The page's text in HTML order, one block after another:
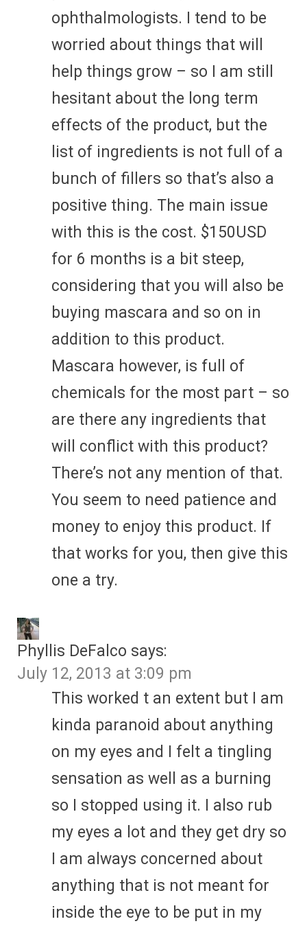
ophthalmologists. I tend to be
worried about things that will
help things grow – so I am still
hesitant about the long term
effects of the product, but the
list of ingredients is not full of a
bunch of fillers so that’s also a
positive thing. The main issue
with this is the cost. $150USD
for 6 months is a bit steep,
considering that you will also be
buying mascara and so on in
addition to this product.
Mascara however, is full of
chemicals for the most part – so
are there any ingredients that
will conflict with this product?
There’s not any mention of that.
You seem to need patience and
money to enjoy this product. If
that works for you, then give this
one a try.
Phyllis DeFalco says:
July 12, 2013 at 3:09 pm
This worked t an extent but I am
kinda paranoid about anything
on my eyes and I felt a tingling
sensation as well as a burning
so I stopped using it. I also rub
my eyes a lot and they get dry so
I am always concerned about
anything that is not meant for
inside the eye to be put in my